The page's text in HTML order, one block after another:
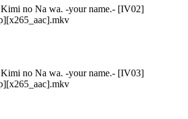
no Na wa. -your name.- [IV02]
no Na wa. -your name.- [IV03]